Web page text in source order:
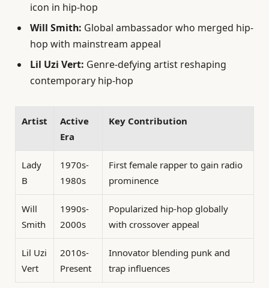
icon in hip-hop
Will Smith: Global ambassador who merged hip-
hop with mainstream appeal
Lil Uzi Vert: Genre-defying artist reshaping
contemporary hip-hop
Artist
Active
Era
Key Contribution
Lady
B
1970s-
1980s
First female rapper to gain radio
prominence
Will
Smith
1990s-
2000s
Popularized hip-hop globally
with crossover appeal
Lil Uzi
Vert
2010s-
Present
Innovator blending punk and
trap influences